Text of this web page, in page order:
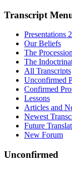
Transcript
Presentations
Our Beliefs
The
The
All Transcripts
Unconfirmed
Confirmed
Lessons
Articles and
Newest
Future
New Forum
Unconfirmed